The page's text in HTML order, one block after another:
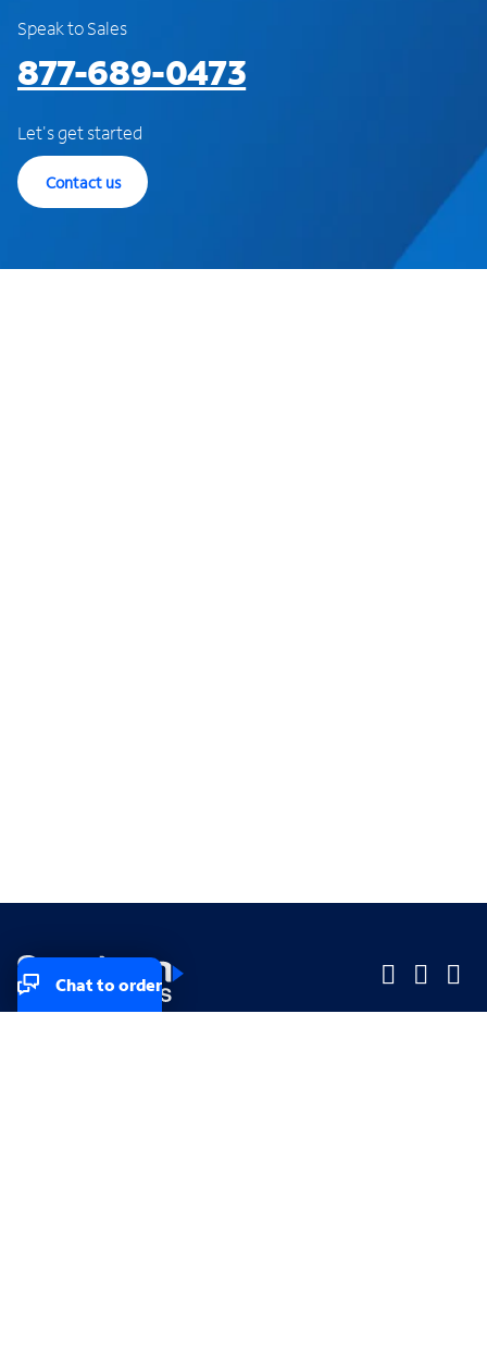
Speak to Sales
877-689-0473
Let's get started
Contact us
Chat to order